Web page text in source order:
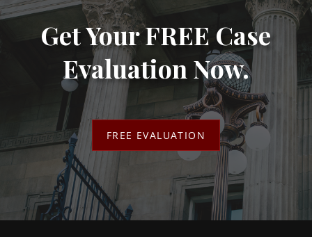
Get Your FREE Case
Evaluation Now.
FREE EVALUATION